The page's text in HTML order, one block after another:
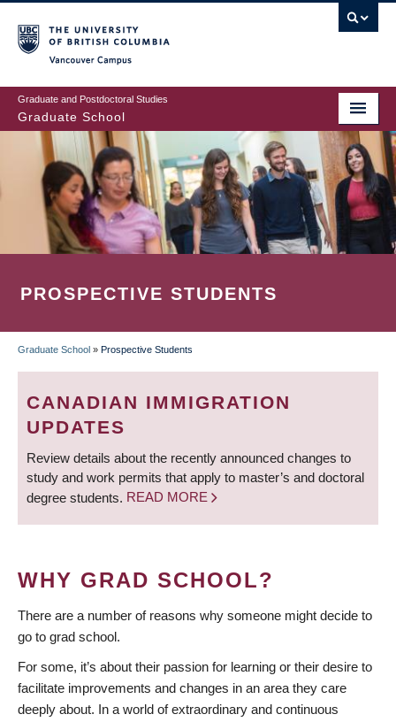
to
main
content
Graduate and Postdoctoral Studies
Graduate School
PROSPECTIVE STUDENTS
BREADCRUMB
Graduate School » Prospective Students
CANADIAN IMMIGRATION
UPDATES
Review details about the recently announced changes to
study and work permits that apply to master’s and doctoral
degree students. READ MORE
WHY GRAD SCHOOL?
There are a number of reasons why someone might decide to
go to grad school.
For some, it’s about their passion for learning or their desire to
facilitate improvements and changes in an area they care
deeply about. In a world of extraordinary and continuous